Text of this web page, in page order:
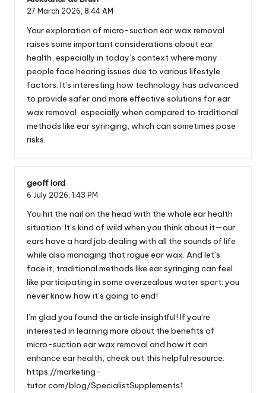
27 March 2026, 8:44 AM
Your exploration of micro-suction ear wax removal
raises some important considerations about ear
health, especially in today’s context where many
people face hearing issues due to various lifestyle
factors. It’s interesting how technology has advanced
to provide safer and more effective solutions for ear
wax removal, especially when compared to traditional
methods like ear syringing, which can sometimes pose
risks.
geoff lord
6 July 2026, 1:43 PM
You hit the nail on the head with the whole ear health
situation. It’s kind of wild when you think about it—our
ears have a hard job dealing with all the sounds of life
while also managing that rogue ear wax. And let’s
face it, traditional methods like ear syringing can feel
like participating in some overzealous water sport; you
never know how it’s going to end!
I’m glad you found the article insightful! If you’re
interested in learning more about the benefits of
micro-suction ear wax removal and how it can
enhance ear health, check out this helpful resource.
https://marketing-
tutor.com/blog/SpecialistSupplements1